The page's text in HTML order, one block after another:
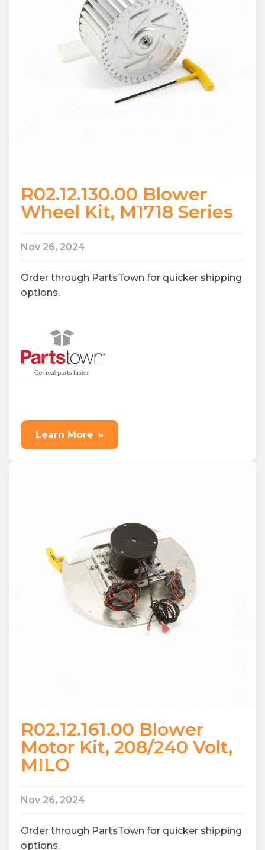
R02.12.130.00 Blower
Wheel Kit, M1718 Series
Nov 26, 2024
Order through PartsTown for quicker shipping
options.
Learn More »
R02.12.161.00 Blower
Motor Kit, 208/240 Volt,
MILO
Nov 26, 2024
Order through PartsTown for quicker shipping
options.